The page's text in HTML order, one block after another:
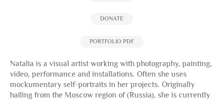
DONATE
PORTFOLIO PDF
Natalia is a visual artist working with photography, painting,
video, performance and installations. Often she uses
mockumentary self-portraits in her projects. Originally
hailing from the Moscow region of (Russia), she is currently